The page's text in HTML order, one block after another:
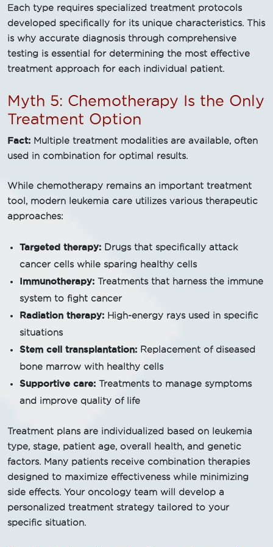
Each type requires specialized treatment protocols
developed specifically for its unique characteristics. This
is why accurate diagnosis through comprehensive
testing is essential for determining the most effective
treatment approach for each individual patient.
Myth 5: Chemotherapy Is the Only
Treatment Option
Fact: Multiple treatment modalities are available, often
used in combination for optimal results.
While chemotherapy remains an important treatment
tool, modern leukemia care utilizes various therapeutic
approaches:
Targeted therapy: Drugs that specifically attack
cancer cells while sparing healthy cells
Immunotherapy: Treatments that harness the immune
system to fight cancer
Radiation therapy: High-energy rays used in specific
situations
Stem cell transplantation: Replacement of diseased
bone marrow with healthy cells
Supportive care: Treatments to manage symptoms
and improve quality of life
Treatment plans are individualized based on leukemia
type, stage, patient age, overall health, and genetic
factors. Many patients receive combination therapies
designed to maximize effectiveness while minimizing
side effects. Your oncology team will develop a
personalized treatment strategy tailored to your
specific situation.